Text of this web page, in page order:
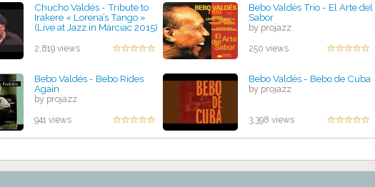
Chucho Valdés - Tribute to
Irakere « Lorena’s Tango »
(Live at Jazz in Marciac 2015)
2,819 views
Bebo Valdés Trio - El Arte del
Sabor
by projazz
250 views
Bebo Valdés - Bebo Rides
Again
by projazz
941 views
Bebo Valdés - Bebo de Cuba
by projazz
3,398 views